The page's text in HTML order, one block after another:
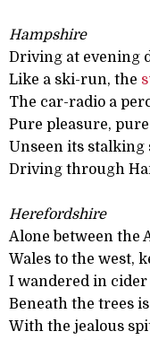
Hampshire
Driving at evening
Like a ski-run, the
The car-radio a
Pure pleasure,
Unseen its stalking
Driving through
Herefordshire
Alone between the
Wales to the west,
I wandered in
Beneath the trees
With the jealous